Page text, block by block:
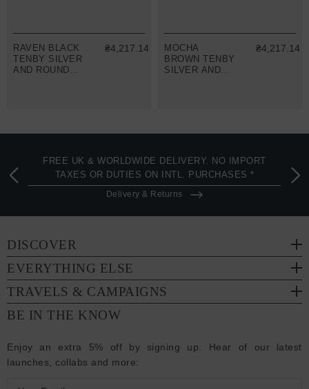
RAVEN BLACK
TENBY SILVER
AND ROUND
₴4,217.14
MOCHA
BROWN TENBY
SILVER AND
₴4,217.14
FREE UK & WORLDWIDE DELIVERY. NO IMPORT
TAXES OR DUTIES ON INTL. PURCHASES *
Delivery & Returns
DISCOVER
EVERYTHING ELSE
TRAVELS & CAMPAIGNS
BE IN THE KNOW
Enjoy an extra 5% off by signing up. Hear of our latest
launches, collabs and more: